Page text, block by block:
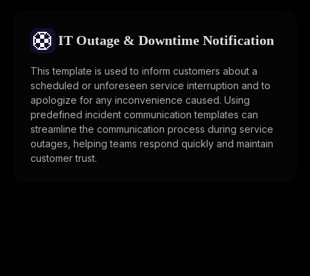
🛟 IT Outage & Downtime Notification
This template is used to inform customers about a
scheduled or unforeseen service interruption and to
apologize for any inconvenience caused. Using
predefined incident communication templates can
streamline the communication process during service
outages, helping teams respond quickly and maintain
customer trust.